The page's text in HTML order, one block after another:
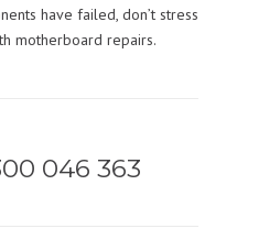
have failed, don’t stress
motherboard repairs.
046 363